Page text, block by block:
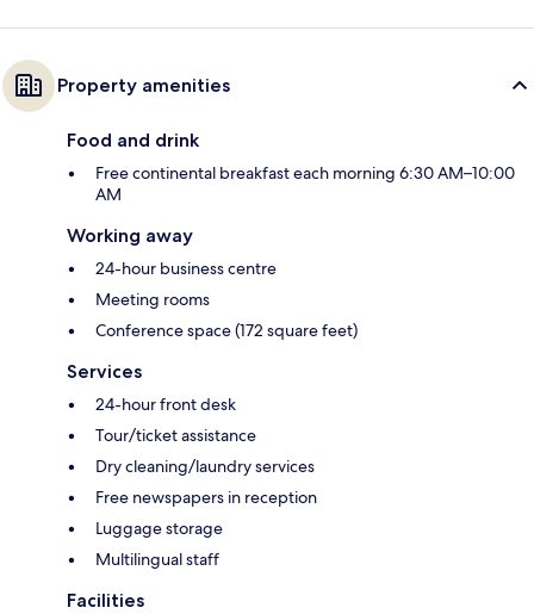
Property amenities
Food and drink
Free continental breakfast each morning 6:30 AM–10:00
AM
Working away
24-hour business centre
Meeting rooms
Conference space (172 square feet)
Services
24-hour front desk
Tour/ticket assistance
Dry cleaning/laundry services
Free newspapers in reception
Luggage storage
Multilingual staff
Facilities